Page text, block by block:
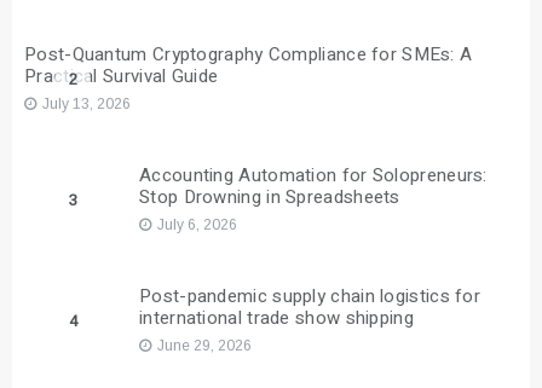
2
Post-Quantum Cryptography Compliance for SMEs: A
Practical Survival Guide
July 13, 2026
3
Accounting Automation for Solopreneurs:
Stop Drowning in Spreadsheets
July 6, 2026
4
Post-pandemic supply chain logistics for
international trade show shipping
June 29, 2026